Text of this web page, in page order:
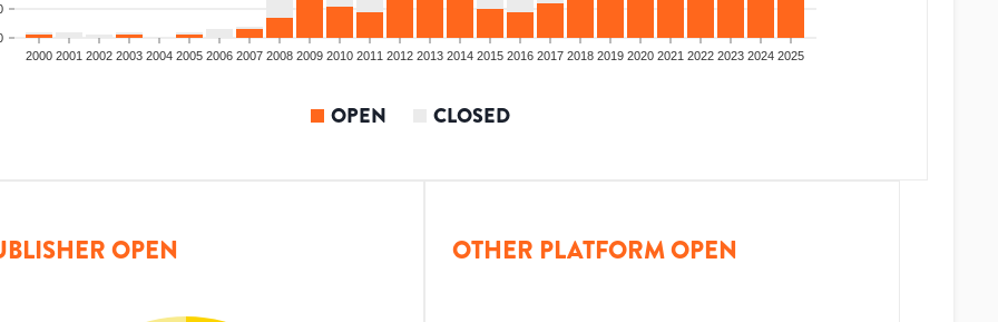
2000 2001 2002 2003 2004 2005 2006 2007 2008 2009 2010 2011 2012 2013 2014 2015 2016 2017 2018 2019 2020 2021 2022 2023 2024 2025
OPEN CLOSED
OPEN OTHER PLATFORM OPEN